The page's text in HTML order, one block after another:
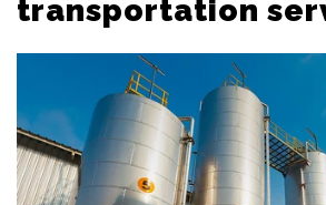
transportation